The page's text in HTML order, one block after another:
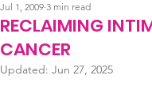
RECLAIMING
CANCER
Jul 1, 2009 3 min read
Updated: Jun 27, 2025